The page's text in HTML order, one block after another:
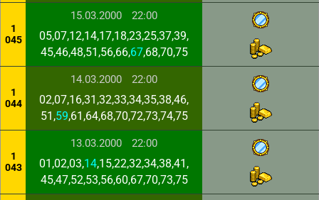
1
045
15.03.2000 22:00
05,07,12,14,17,18,23,25,37,39,
45,46,48,51,56,66,67,68,70,75
1
044
14.03.2000 22:00
02,07,16,31,32,33,34,35,38,46,
51,59,61,64,68,70,72,73,74,75
1
043
13.03.2000 22:00
01,02,03,14,15,22,32,34,38,41,
45,47,52,53,56,60,67,70,73,75